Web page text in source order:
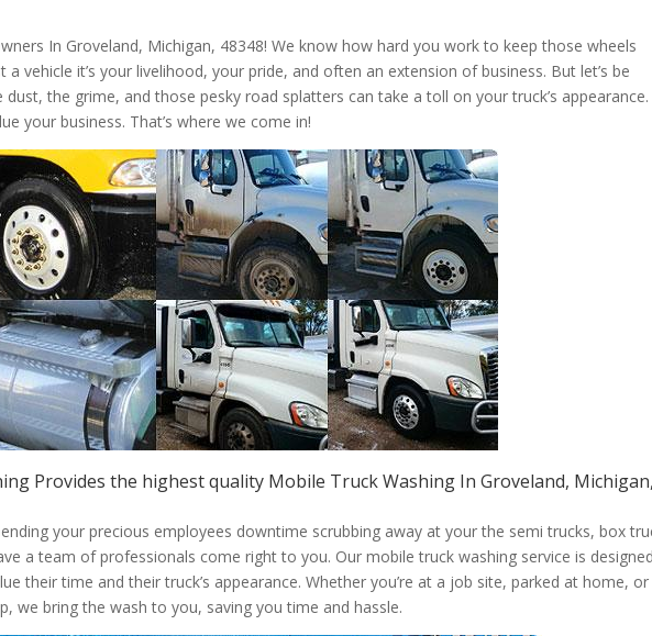
In Groveland, Michigan, 48348! We know how hard you work to keep those wheels
a vehicle it’s your livelihood, your pride, and often an extension of business. But let’s be
the grime, and those pesky road splatters can take a toll on your truck’s appearance.
your business. That’s where we come in!
Provides the highest quality Mobile Truck Washing In Groveland, Michigan,
your precious employees downtime scrubbing away at your the semi trucks, box
a team of professionals come right to you. Our mobile truck washing service is
their time and their truck’s appearance. Whether you’re at a job site, parked at home, or
we bring the wash to you, saving you time and hassle.